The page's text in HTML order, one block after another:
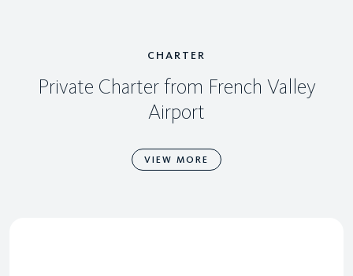
CHARTER
Private Charter from French Valley
Airport
VIEW MORE